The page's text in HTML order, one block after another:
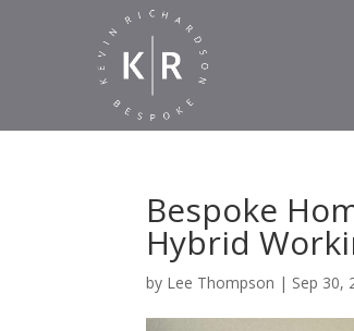
Bespoke
Hybrid
by Lee Thompson | Sep 30,